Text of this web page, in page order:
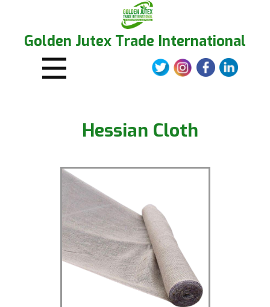
Golden Jutex Trade International
Hessian Clot​h